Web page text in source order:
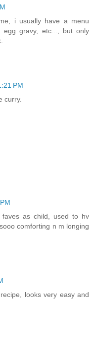
i usually have a menu
egg gravy, etc..., but only
PM
curry.
as child, used to hv
comforting n m longing
looks very easy and